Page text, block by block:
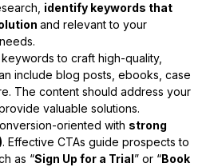
identify keywords that
and relevant to your
to craft high-quality,
include blog posts, ebooks, case
The content should address your
valuable solutions.
oriented with strong
. Effective CTAs guide prospects to
as “Sign Up for a Trial” or “Book